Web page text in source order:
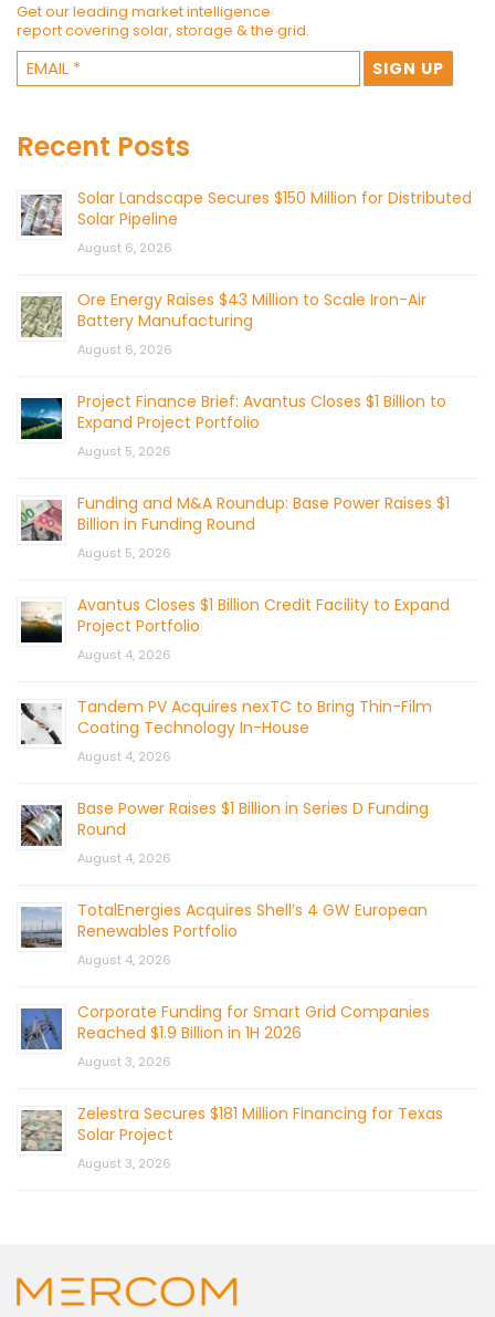
Get our leading market intelligence
report covering solar, storage & the grid.
Recent Posts
Solar Landscape Secures $150 Million for Distributed
Solar Pipeline
August 6, 2026
Ore Energy Raises $43 Million to Scale Iron-Air
Battery Manufacturing
August 6, 2026
Project Finance Brief: Avantus Closes $1 Billion to
Expand Project Portfolio
August 5, 2026
Funding and M&A Roundup: Base Power Raises $1
Billion in Funding Round
August 5, 2026
Avantus Closes $1 Billion Credit Facility to Expand
Project Portfolio
August 4, 2026
Tandem PV Acquires nexTC to Bring Thin-Film
Coating Technology In-House
August 4, 2026
Base Power Raises $1 Billion in Series D Funding
Round
August 4, 2026
TotalEnergies Acquires Shell’s 4 GW European
Renewables Portfolio
August 4, 2026
Corporate Funding for Smart Grid Companies
Reached $1.9 Billion in 1H 2026
August 3, 2026
Zelestra Secures $181 Million Financing for Texas
Solar Project
August 3, 2026